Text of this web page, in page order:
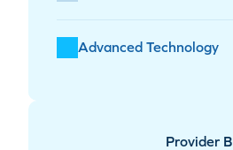
Advanced Technology
Provider B